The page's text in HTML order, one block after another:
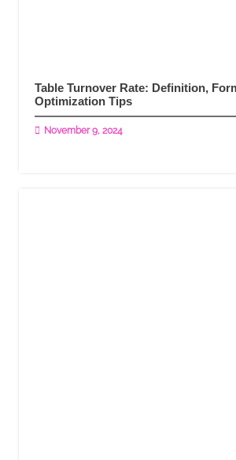
Table Turnover Rate: Definition,
Optimization Tips
November 9, 2024